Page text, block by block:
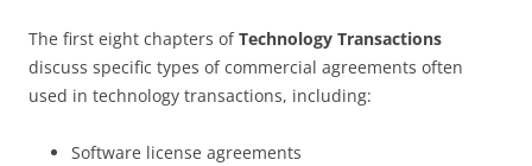
The first eight chapters ofTechnology Transactions
discuss specific types of commercial agreements often
used in technology transactions, including:
Software license agreements